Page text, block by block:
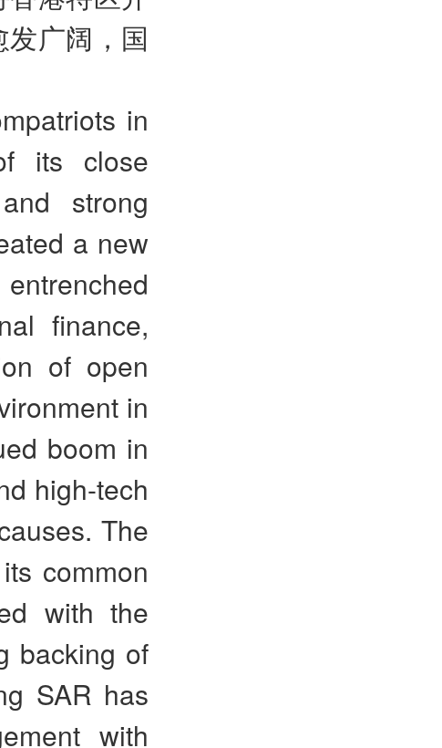
广阔，国
in
its close
strong
a new
finance,
of open
in
boom in
high-tech
The
common
with the
backing of
SAR has
with